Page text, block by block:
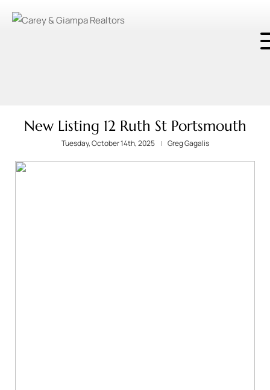
New Listing 12 Ruth St Portsmouth
Tuesday, October 14th, 2025 Greg Gagalis